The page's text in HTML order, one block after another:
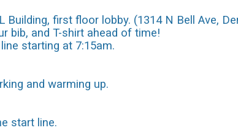
first floor lobby. (1314 N Bell Ave,
bib, and T-shirt ahead of time!
starting at 7:15am.
and warming up.
start line.